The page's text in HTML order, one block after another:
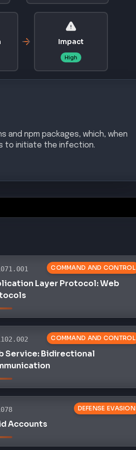
Impact
High
and npm packages, which, when
to initiate the infection.
COMMAND AND CONTROL
Layer Protocol: Web
COMMAND AND CONTROL
Service: Bidirectional
DEFENSE EVASION
Accounts